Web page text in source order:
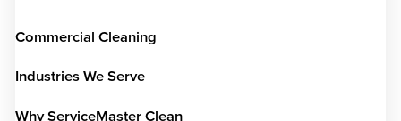
Commercial Cleaning
Industries We Serve
Why ServiceMaster Clean